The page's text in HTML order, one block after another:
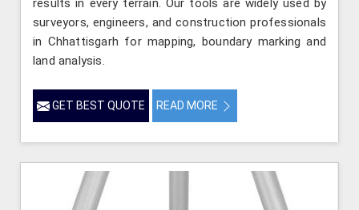
results in every terrain. Our tools are widely used by
surveyors, engineers, and construction professionals
in Chhattisgarh for mapping, boundary marking and
land analysis.
GET BEST QUOTE READ MORE